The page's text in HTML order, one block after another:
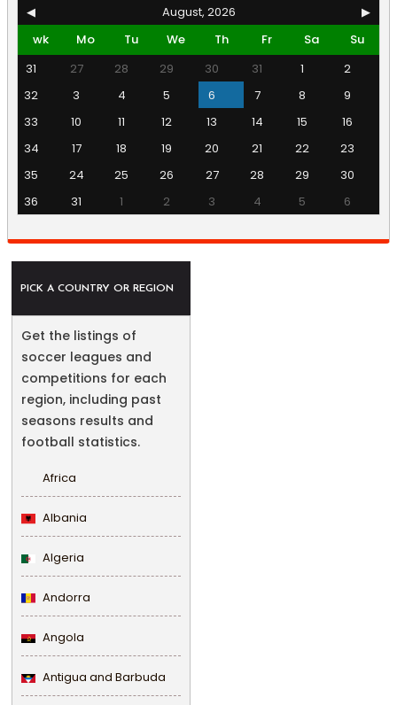
◀ August, 2026
▶
wk
Mo Tu We Th Fr Sa
Su
31
27 28 29 30 31 1
2
32
3 4 5 6 7 8
9
33
10 11 12 13 14 15
16
34
17 18 19 20 21 22
23
35
24 25 26 27 28 29
30
36
31 1 2 3 4 5 6
PICK A COUNTRY OR REGION
Get the listings of
soccer leagues and
competitions for each
region, including past
seasons results and
football statistics.
Africa
Albania
Algeria
Andorra
Angola
Antigua and Barbuda